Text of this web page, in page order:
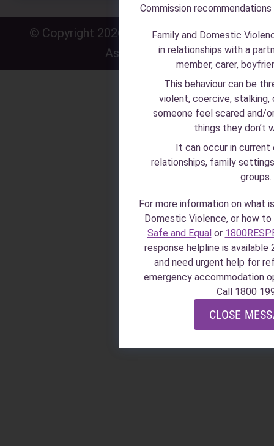
© Copyright 2026 · Zonta House Refuge
Association
·
Commission
Family and Domestic
in relationships with a
member, carer,
This behaviour can be
violent, coercive, stalking,
someone feel scared and/
things they don’t
It can occur in
relationships, family
groups.
For more information on what
Domestic Violence, or how
Safe and Equalor
response helpline is available
and need urgent help for
emergency accommodation
Call 1800
CLOSE